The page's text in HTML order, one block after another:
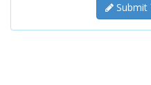
Submit